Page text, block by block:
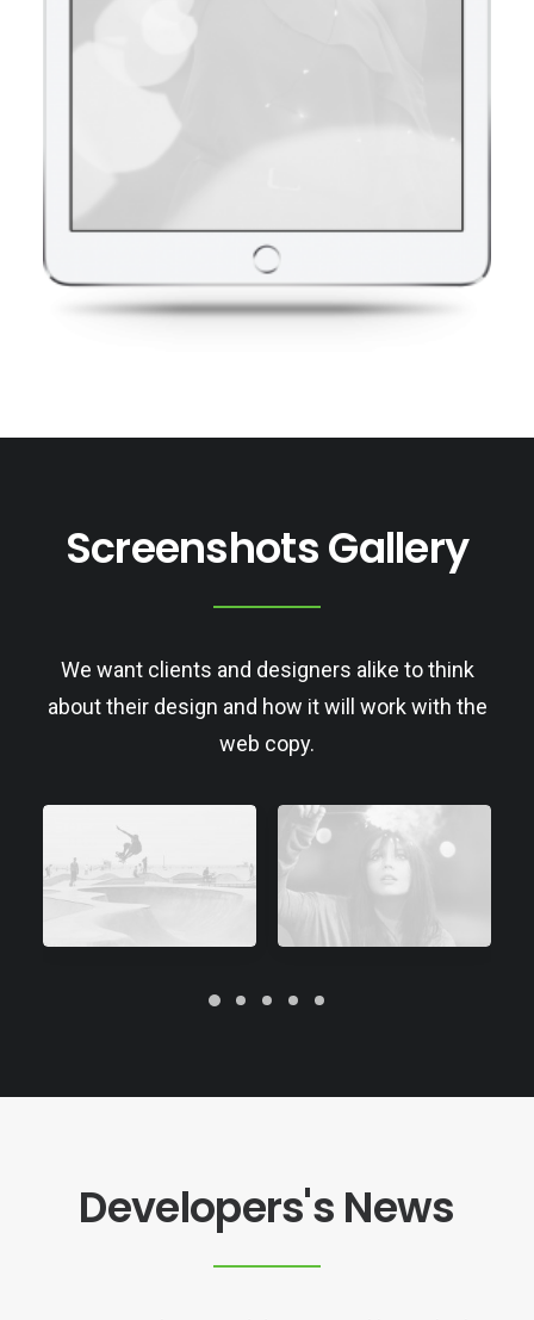
Screenshots Gallery
We want clients and designers alike to think
about their design and how it will work with the
web copy.
Developers's News